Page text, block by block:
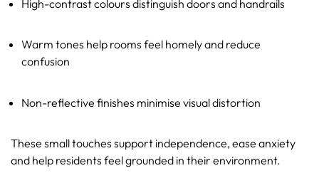
High-contrast colours distinguish doors and handrails
Warm tones help rooms feel homely and reduce
confusion
Non-reflective finishes minimise visual distortion
These small touches support independence, ease anxiety
and help residents feel grounded in their environment.